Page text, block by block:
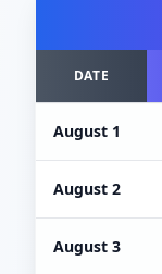
DATE
August 1
August 2
August 3